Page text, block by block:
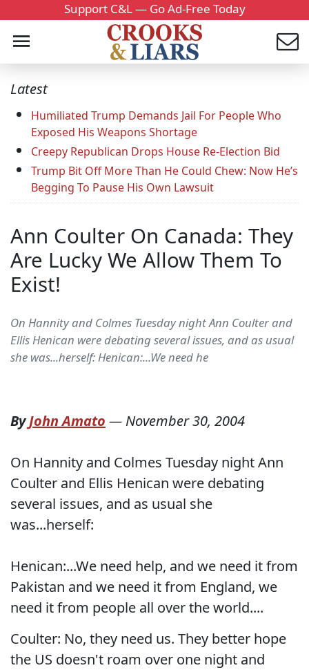
Support C&L — Go Ad-Free Today
Latest
Humiliated Trump Demands Jail For People Who
Exposed His Weapons Shortage
Creepy Republican Drops House Re-Election Bid
Trump Bit Off More Than He Could Chew: Now He’s
Begging To Pause His Own Lawsuit
Ann Coulter On Canada: They
Are Lucky We Allow Them To
Exist!
On Hannity and Colmes Tuesday night Ann Coulter and
Ellis Henican were debating several issues, and as usual
she was...herself: Henican:...We need he
ByJohn Amato — November 30, 2004
On Hannity and Colmes Tuesday night Ann
Coulter and Ellis Henican were debating
several issues, and as usual she
was...herself:
Henican:...We need help, and we need it from
Pakistan and we need it from England, we
need it from people all over the world....
Coulter: No, they need us. They better hope
the US doesn't roam over one night and